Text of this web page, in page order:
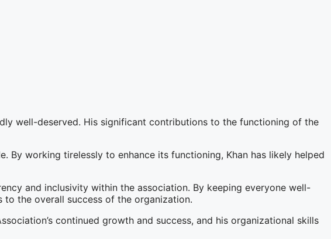
well-deserved. His significant contributions to the functioning of the
working tirelessly to enhance its functioning, Khan has likely helped
and inclusivity within the association. By keeping everyone well-
the overall success of the organization.
continued growth and success, and his organizational skills